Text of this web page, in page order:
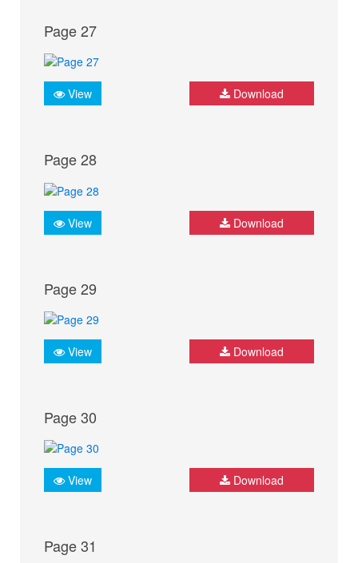
Page 27
View Download
Page 28
View Download
Page 29
View Download
Page 30
View Download
Page 31